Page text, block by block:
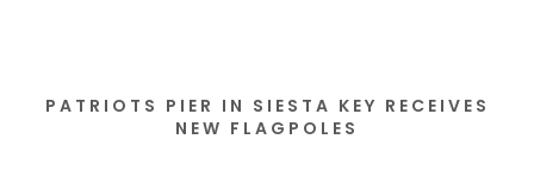
PATRIOTS PIER IN SIESTA KEY RECEIVES
NEW FLAGPOLES